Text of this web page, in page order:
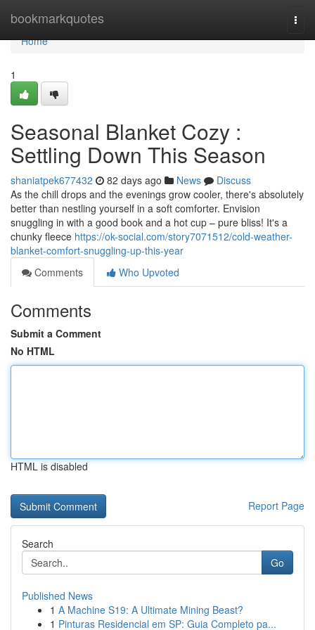
bookmarkquotes
Home
Home
1
Seasonal Blanket Cozy :
Settling Down This Season
shaniatpek677432 82 days ago News
Discuss
As the chill drops and the evenings grow cooler, there's absolutely
better than nestling yourself in a soft comforter. Envision
snuggling in with a good book and a hot cup – pure bliss! It's a
chunky fleece https://ok-social.com/story7071512/cold-weather-
blanket-comfort-snuggling-up-this-year
Comments
Who Upvoted
Comments
Submit a Comment
No HTML
HTML is disabled
Report Page
Search
Go
Published News
1 A Machine S19: A Ultimate Mining Beast?
1 Pinturas Residencial em SP: Guia Completo pa...